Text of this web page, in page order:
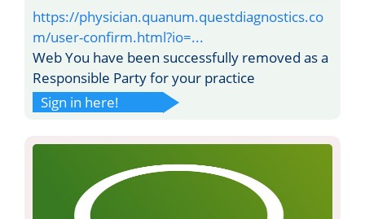
https://physician.quanum.questdiagnostics.co
m/user-confirm.html?io=...
Web You have been successfully removed as a
Responsible Party for your practice
Sign in here!